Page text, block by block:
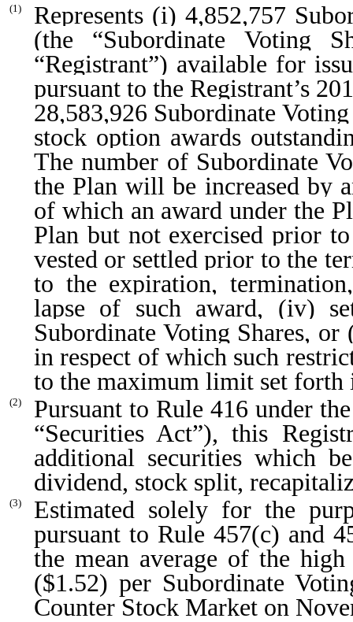
(1)
Represents (i) 4,852,757
(the “Subordinate Voting
“Registrant”) available for
pursuant to the Registrant’s
28,583,926 Subordinate
stock option awards
The number of Subordinate
the Plan will be increased by
of which an award under the
Plan but not exercised prior
vested or settled prior to the
to the expiration,
lapse of such award, (iv)
Subordinate Voting Shares,
in respect of which such
to the maximum limit set forth
(2)
Pursuant to Rule 416 under
“Securities Act”), this
additional securities which
dividend, stock split,
(3)
Estimated solely for the
pursuant to Rule 457(c) and
the mean average of the
($1.52) per Subordinate
Counter Stock Market on